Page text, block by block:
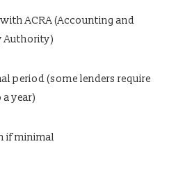
ACRA (Accounting and
Authority)
period (some lenders require
year)
if minimal